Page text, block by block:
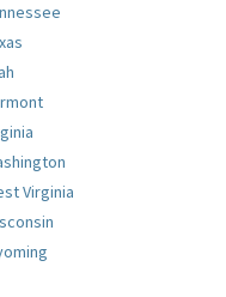
Virginia